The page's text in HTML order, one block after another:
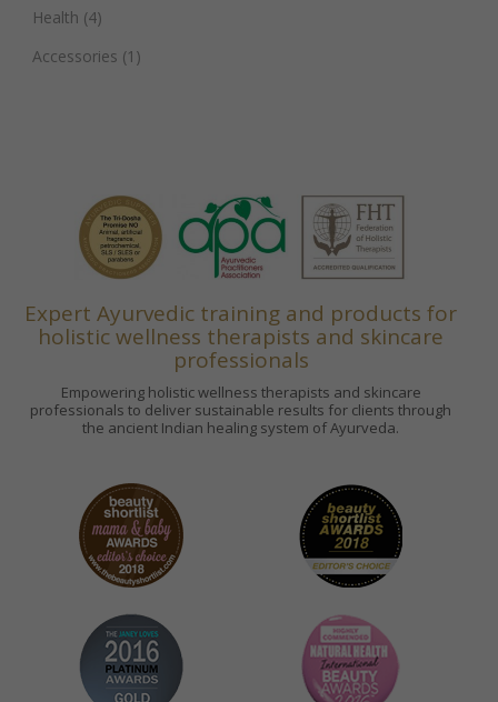
Health (4)
Accessories (1)
Expert Ayurvedic training and products for
holistic wellness therapists and skincare
professionals
Empowering holistic wellness therapists and skincare
professionals to deliver sustainable results for clients through
the ancient Indian healing system of Ayurveda.